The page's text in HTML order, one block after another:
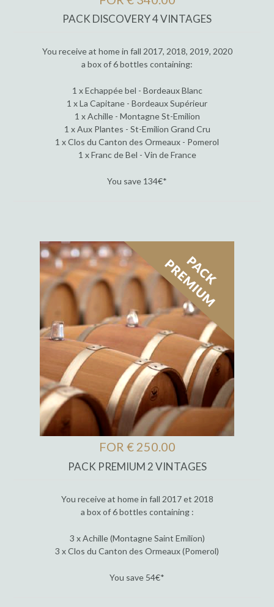
PACK DISCOVERY 4 VINTAGES
You receive at home in fall 2017, 2018, 2019, 2020
a box of 6 bottles containing:
1 x Echappée bel - Bordeaux Blanc
1 x La Capitane - Bordeaux Supérieur
1 x Achille - Montagne St-Emilion
1 x Aux Plantes - St-Emilion Grand Cru
1 x Clos du Canton des Ormeaux - Pomerol
1 x Franc de Bel - Vin de France
You save 134€*
FOR € 250.00
PACK PREMIUM 2 VINTAGES
You receive at home in fall 2017 et 2018
a box of 6 bottles containing :
3 x Achille (Montagne Saint Emilion)
3 x Clos du Canton des Ormeaux (Pomerol)
You save 54€*